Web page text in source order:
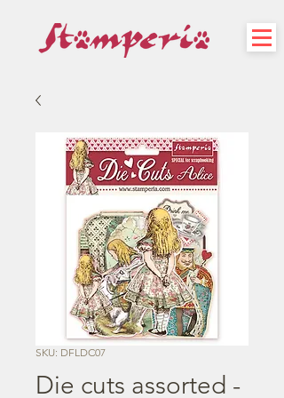
SKU: DFLDC07
Die cuts assorted -